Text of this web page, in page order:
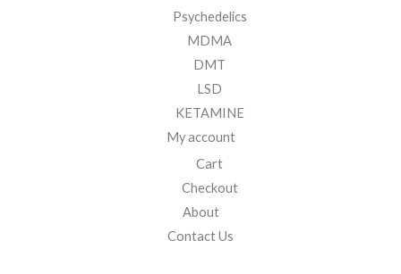
Psychedelics
MDMA
DMT
LSD
KETAMINE
My account
Cart
Checkout
About
Contact Us